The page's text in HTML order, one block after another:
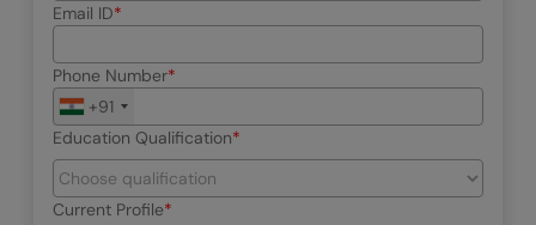
Email ID
Phone Number
+91
Education Qualification
Current Profile